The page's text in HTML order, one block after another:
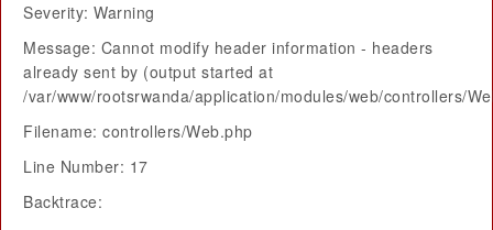
Severity: Warning
Message: Cannot modify header information - headers
already sent by (output started at
/var/www/rootsrwanda/application/modules/web/controllers/
Filename: controllers/Web.php
Line Number: 17
Backtrace: